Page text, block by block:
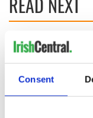
Consent